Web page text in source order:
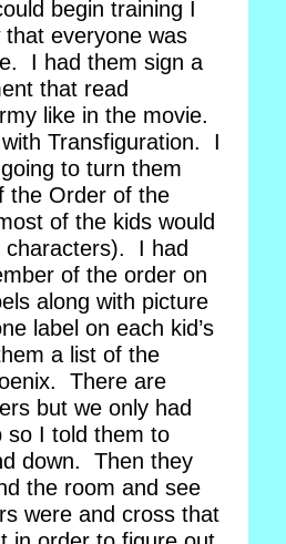
begin training I
everyone was
I had them sign a
that read
like in the movie.
Transfiguration. I
to turn them
the Order of the
of the kids would
characters). I had
of the order on
along with picture
label on each kid’s
a list of the
There are
but we only had
so I told them to
down. Then they
the room and see
were and cross that